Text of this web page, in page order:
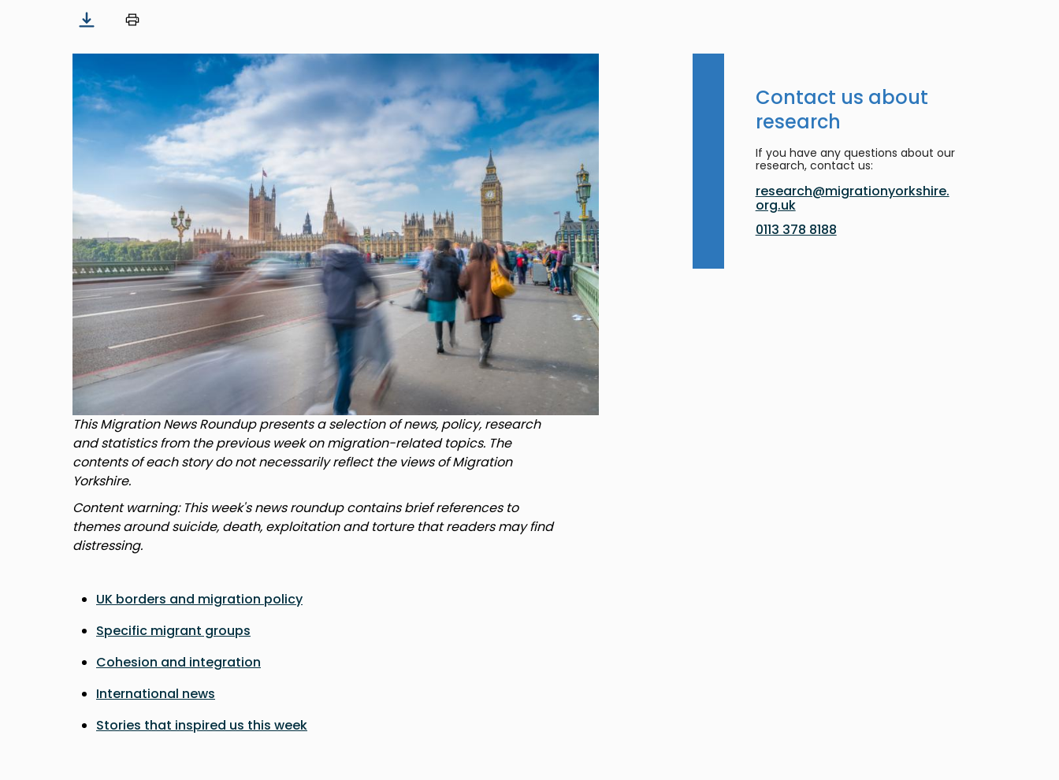
This Migration News Roundup presents a selection of news, policy, research
and statistics from the previous week on migration-related topics. The
contents of each story do not necessarily reflect the views of Migration
Yorkshire.
Content warning: This week's news roundup contains brief references to
themes around suicide, death, exploitation and torture that readers may find
distressing.
UK borders and migration policy
Specific migrant groups
Cohesion and integration
International news
Stories that inspired us this week
Contact us about
research
If you have any questions about our
research, contact us:
research@migrationyorkshire.
org.uk
0113 378 8188